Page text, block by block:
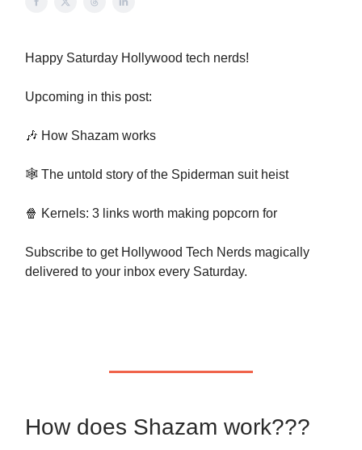
Happy Saturday Hollywood tech nerds!
Upcoming in this post:
🎶 How Shazam works
🕸 The untold story of the Spiderman suit heist
🍿 Kernels: 3 links worth making popcorn for
Subscribe to get Hollywood Tech Nerds magically
delivered to your inbox every Saturday.
How does Shazam work???